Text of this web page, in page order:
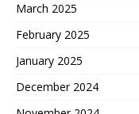
March 2025
February 2025
January 2025
December 2024